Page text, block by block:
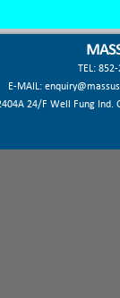
TEL:
E-MAIL:
24/F Well Fung Ind.